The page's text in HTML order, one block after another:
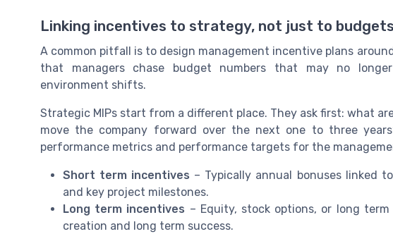
Linking incentives to strategy, not just to budgets
A common pitfall is to design management incentive plans
that managers chase budget numbers that may no
environment shifts.
Strategic MIPs start from a different place. They ask first: what
move the company forward over the next one to three
performance metrics and performance targets for the
Short term incentives – Typically annual bonuses linked
and key project milestones.
Long term incentives – Equity, stock options, or long
creation and long term success.